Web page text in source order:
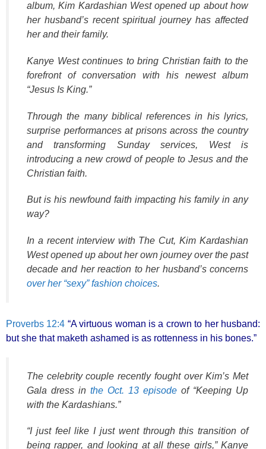
album, Kim Kardashian West opened up about how
her husband’s recent spiritual journey has affected
her and their family.
Kanye West continues to bring Christian faith to the
forefront of conversation with his newest album
“Jesus Is King.”
Through the many biblical references in his lyrics,
surprise performances at prisons across the country
and transforming Sunday services, West is
introducing a new crowd of people to Jesus and the
Christian faith.
But is his newfound faith impacting his family in any
way?
In a recent interview with The Cut, Kim Kardashian
West opened up about her own journey over the past
decade and her reaction to her husband’s concerns
over her “sexy” fashion choices.
Proverbs 12:4 “A virtuous woman is a crown to her husband:
but she that maketh ashamed is as rottenness in his bones.”
The celebrity couple recently fought over Kim’s Met
Gala dress in the Oct. 13 episode of “Keeping Up
with the Kardashians.”
“I just feel like I just went through this transition of
being rapper, and looking at all these girls,” Kanye